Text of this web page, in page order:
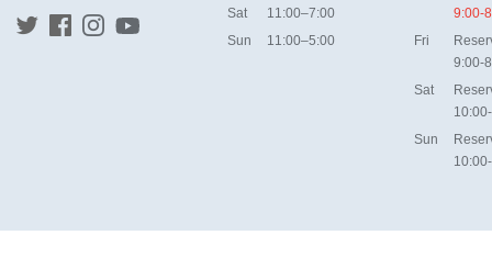
Sat
11:00–7:00
Sun
11:00–5:00
9:00-
Fri
9:00-
Sat
Sun